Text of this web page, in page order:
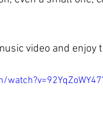
video and